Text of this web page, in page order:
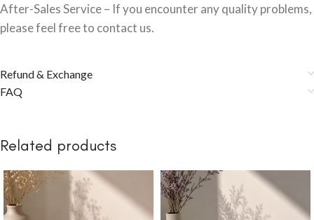
After-Sales Service – If you encounter any quality problems,
please feel free to contact us.
Refund & Exchange
FAQ
Related products